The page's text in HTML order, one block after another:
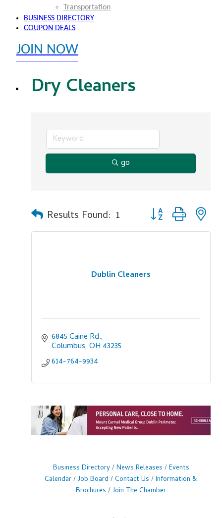
Transportation
BUSINESS DIRECTORY
COUPON DEALS
JOIN NOW
Dry Cleaners
go
Results Found: 1 Button group with
Dublin Cleaners
6845 Caine Rd.
Columbus OH 43235
614-764-9934
Business Directory News Releases
Events
Calendar Job Board Contact Us
Information &
Brochures
Join The Chamber